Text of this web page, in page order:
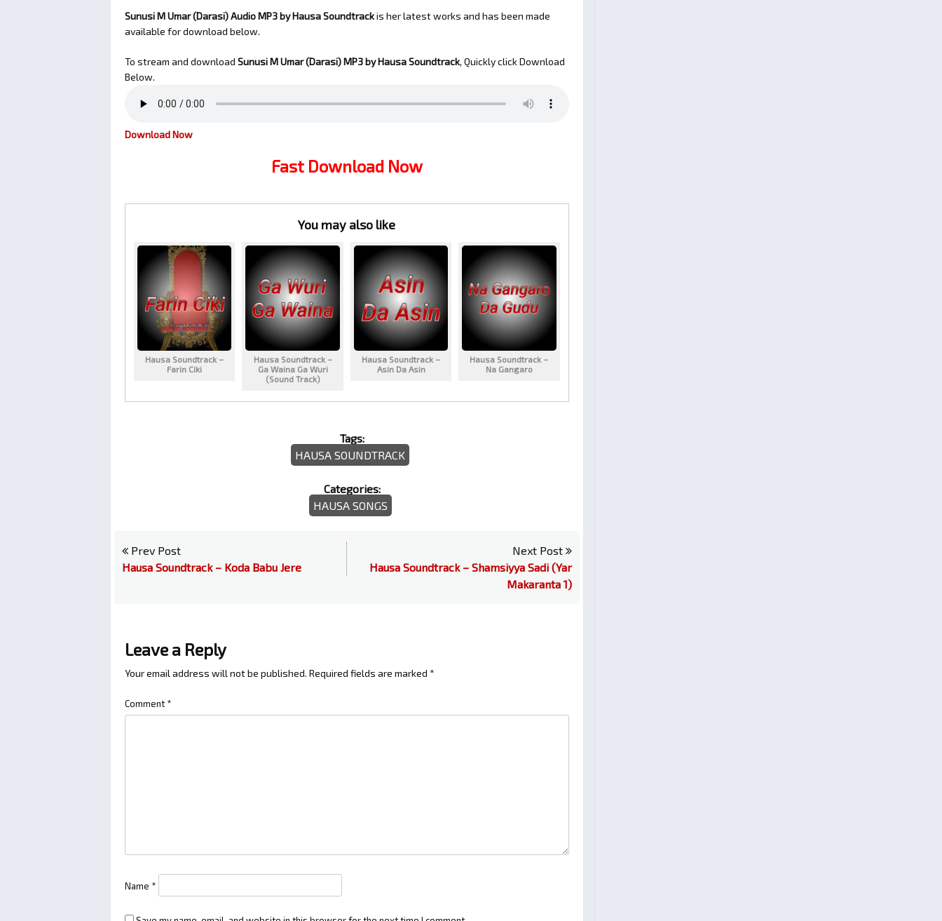
Sunusi M Umar (Darasi) Audio MP3 by Hausa Soundtrackis her latest works and has been made
available for download below.
To stream and download Sunusi M Umar (Darasi)MP3 by Hausa Soundtrack, Quickly click Download
Below.
Download Now
Fast Download Now
You may also like
Hausa Soundtrack –
Farin Ciki
Hausa Soundtrack –
Ga Waina Ga Wuri
(Sound Track)
Hausa Soundtrack –
Asin Da Asin
Hausa Soundtrack –
Na Gangaro
Tags:
HAUSA SOUNDTRACK
Categories:
HAUSA SONGS
Prev Post
Hausa Soundtrack – Koda Babu Jere
Next Post
Hausa Soundtrack – Shamsiyya Sadi (Yar
Makaranta 1)
Leave a Reply
Your email address will not be published. Required fields are marked *
Comment *
Name *